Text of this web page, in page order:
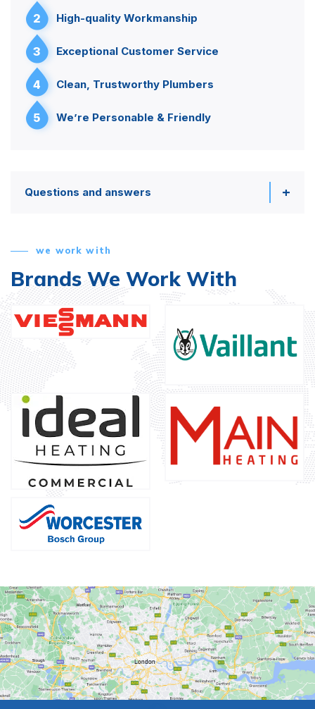
2 High-quality Workmanship
3 Exceptional Customer Service
4 Clean, Trustworthy Plumbers
5 We’re Personable & Friendly
Questions and answers
we work with
Brands We Work With